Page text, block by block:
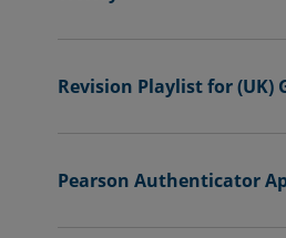
Revision Playlist for (UK)
Pearson Authenticator